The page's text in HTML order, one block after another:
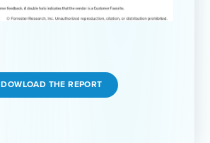
DOWLOAD THE REPORT